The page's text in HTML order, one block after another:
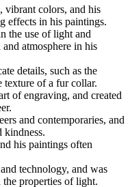
vibrant colors, and his
effects in his paintings.
the use of light and
atmosphere in his
details, such as the
of a fur collar.
of engraving, and created
and contemporaries, and
kindness.
his paintings often
technology, and was
properties of light.